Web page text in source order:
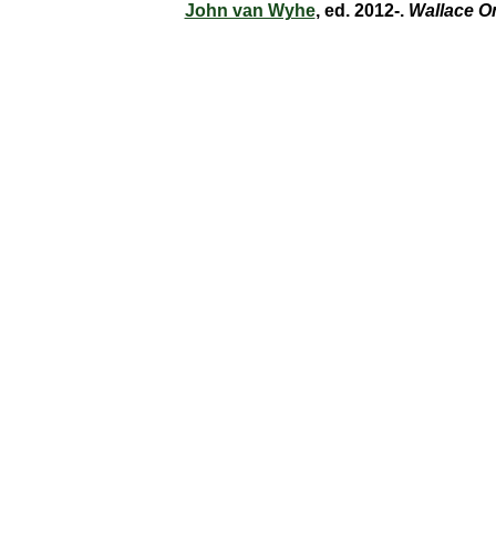
John van Wyhe, ed. 2012-. Wallace